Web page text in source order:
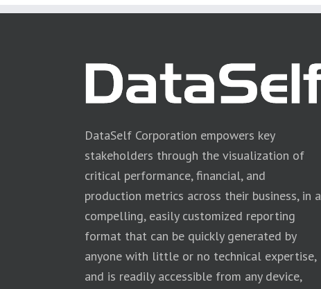
DataSelf Corporation empowers key
stakeholders through the visualization of
critical performance, financial, and
production metrics across their business, in a
compelling, easily customized reporting
format that can be quickly generated by
anyone with little or no technical expertise,
and is readily accessible from any device,